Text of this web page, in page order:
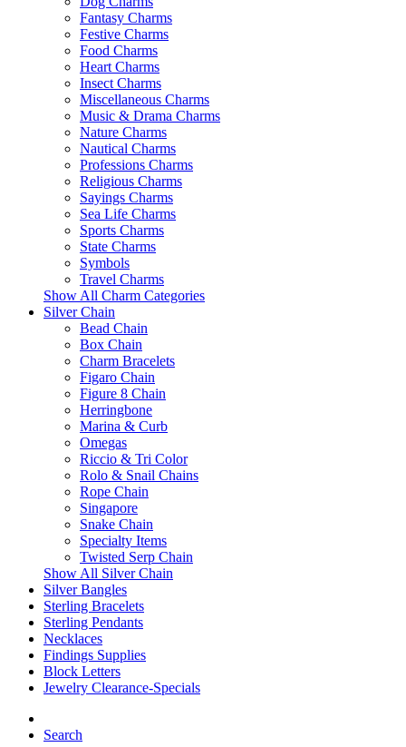
Fantasy Charms
Festive Charms
Food Charms
Heart Charms
Insect Charms
Miscellaneous Charms
Music & Drama Charms
Nature Charms
Nautical Charms
Professions Charms
Religious Charms
Sayings Charms
Sea Life Charms
Sports Charms
State Charms
Symbols
Travel Charms
Show All Charm Categories
Silver Chain
Bead Chain
Box Chain
Charm Bracelets
Figaro Chain
Figure 8 Chain
Herringbone
Marina & Curb
Omegas
Riccio & Tri Color
Rolo & Snail Chains
Rope Chain
Singapore
Snake Chain
Specialty Items
Twisted Serp Chain
Show All Silver Chain
Silver Bangles
Sterling Bracelets
Sterling Pendants
Necklaces
Findings Supplies
Block Letters
Jewelry Clearance-Specials
Search